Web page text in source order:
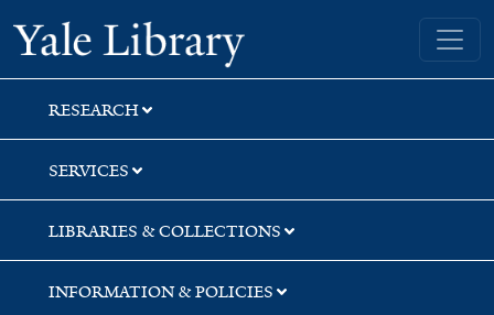
Skip
to
search
Skip
to
main
content
Yale University Library
RESEARCH
SERVICES
LIBRARIES & COLLECTIONS
INFORMATION & POLICIES